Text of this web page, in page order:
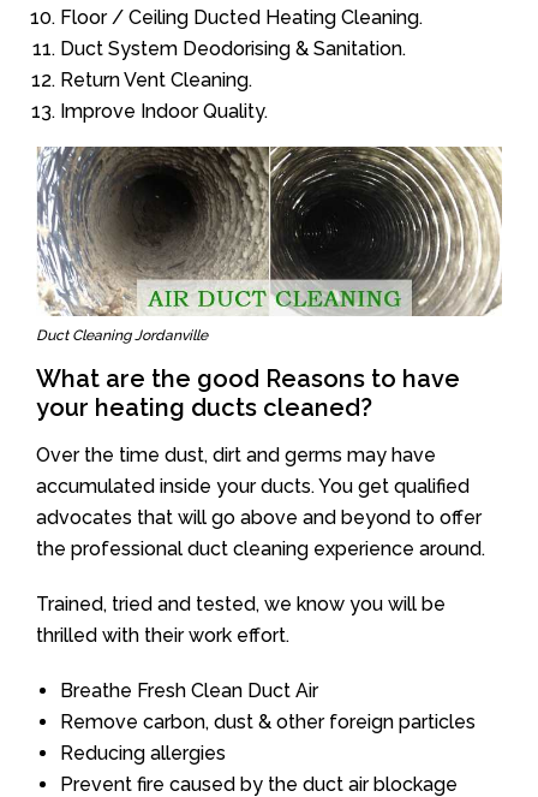
Floor / Ceiling Ducted Heating Cleaning.
Duct System Deodorising & Sanitation.
Return Vent Cleaning.
Improve Indoor Quality.
Duct Cleaning Jordanville
What are the good Reasons to have
your heating ducts cleaned?
Over the time dust, dirt and germs may have
accumulated inside your ducts. You get qualified
advocates that will go above and beyond to offer
the professional duct cleaning experience around.
Trained, tried and tested, we know you will be
thrilled with their work effort.
Breathe Fresh Clean Duct Air
Remove carbon, dust & other foreign particles
Reducing allergies
Prevent fire caused by the duct air blockage